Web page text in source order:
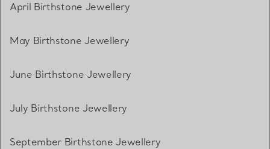
April Birthstone Jewellery
May Birthstone Jewellery
June Birthstone Jewellery
July Birthstone Jewellery
September Birthstone Jewellery